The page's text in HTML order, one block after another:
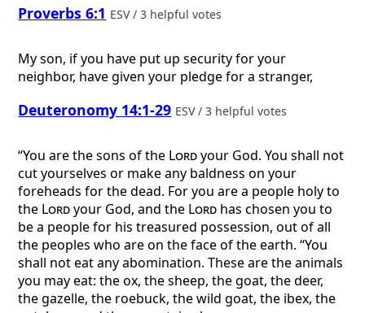
Proverbs 6:1 ESV / 3 helpful votes
My son, if you have put up security for your
neighbor, have given your pledge for a stranger,
Deuteronomy 14:1-29 ESV / 3 helpful votes
“You are the sons of the Lordyour God. You shall not
cut yourselves or make any baldness on your
foreheads for the dead. For you are a people holy to
the Lordyour God, and the Lord has chosen you to
be a people for his treasured possession, out of all
the peoples who are on the face of the earth. “You
shall not eat any abomination. These are the animals
you may eat: the ox, the sheep, the goat, the deer,
the gazelle, the roebuck, the wild goat, the ibex, the